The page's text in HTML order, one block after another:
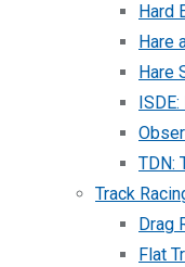
Hard
Hare
Hare
TDN:
Track
Drag
Flat